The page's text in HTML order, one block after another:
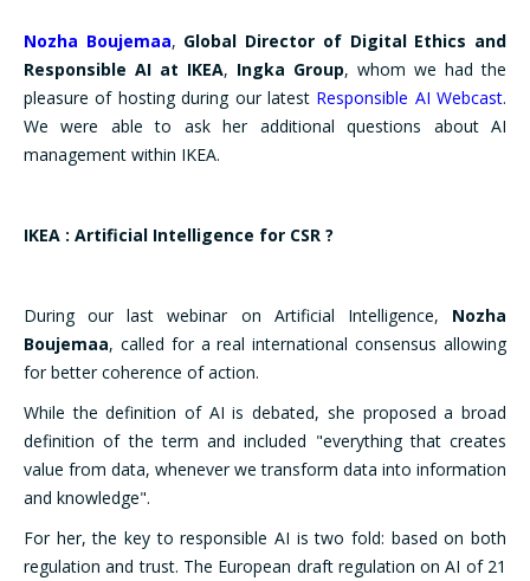
Nozha Boujemaa, Global Director of Digital Ethics and
Responsible AI at IKEA, Ingka Group, whom we had the
pleasure of hosting during our latest Responsible AI Webcast.
We were able to ask her additional questions about AI
management within IKEA.
IKEA : Artificial Intelligence for CSR ?
During our last webinar on Artificial Intelligence, Nozha
Boujemaa, called for a real international consensus allowing
for better coherence of action.
While the definition of AI is debated, she proposed a broad
definition of the term and included "everything that creates
value from data, whenever we transform data into information
and knowledge".
For her, the key to responsible AI is two fold: based on both
regulation and trust. The European draft regulation on AI of 21